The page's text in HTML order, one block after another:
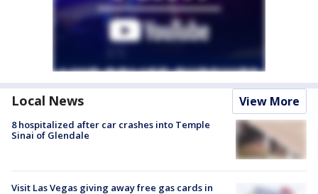
Local News View More
8 hospitalized after car crashes into Temple
Sinai of Glendale
Visit Las Vegas giving away free gas cards in